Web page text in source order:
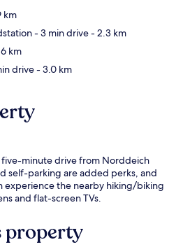
km
- 3 min drive- 2.3 km
km
drive- 3.0 km
minute drive from Norddeich
self-parking are added perks, and
experience the nearby hiking/biking
and flat-screen TVs.
property